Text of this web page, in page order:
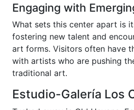
Engaging with
What sets this center apart is
fostering new talent and
art forms. Visitors often have
with artists who are pushing
traditional art.
Estudio-Galería Los